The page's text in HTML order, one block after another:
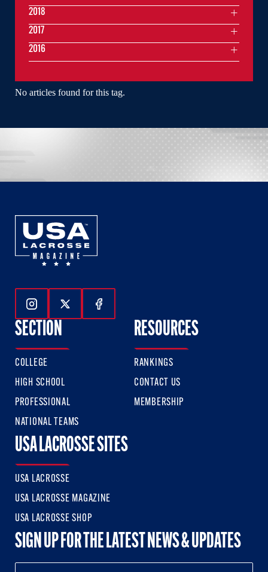
No articles found for this tag.
2018
2017
2016
Follow Us On Instagram
Follow Us On Twitter
Follow Us On Facebook
SECTION
COLLEGE
HIGH SCHOOL
PROFESSIONAL
NATIONAL TEAMS
RESOURCES
RANKINGS
CONTACT US
MEMBERSHIP
USA LACROSSE SITES
USA LACROSSE
USA LACROSSE MAGAZINE
USA LACROSSE SHOP
SIGN UP FOR THE LATEST NEWS & UPDATES